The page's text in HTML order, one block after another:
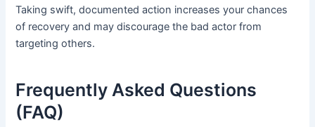
Taking swift, documented action increases your chances
of recovery and may discourage the bad actor from
targeting others.
Frequently Asked Questions
(FAQ)